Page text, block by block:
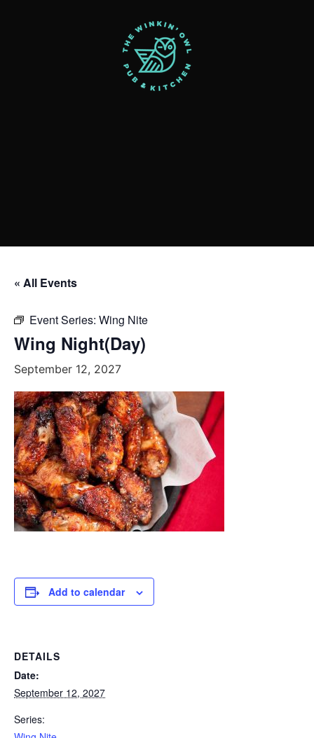
« All Events
Event Series: Wing Nite
Wing Night(Day)
September 12, 2027
Add to calendar
DETAILS
Date:
September 12, 2027
Series: